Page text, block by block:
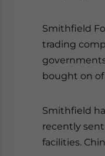
Smithfield
trading
bought on of
Smithfield
recently
facilities.